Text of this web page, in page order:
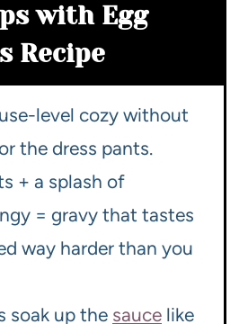
with Egg
Recipe
level cozy without
the dress pants.
+ a splash of
= gravy that tastes
way harder than you
soak up the sauce like